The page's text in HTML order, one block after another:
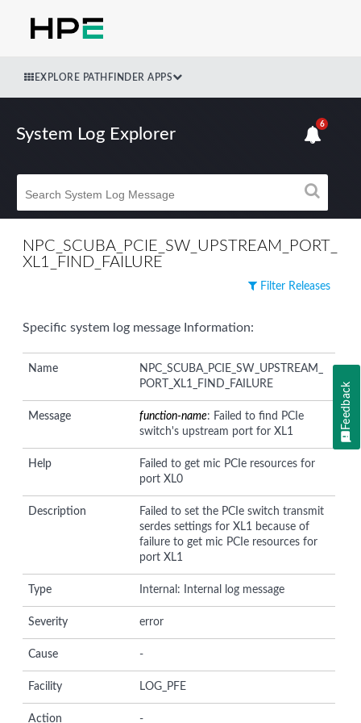
EXPLORE PATHFINDER APPS
System Log Explorer
6
NPC_SCUBA_PCIE_SW_UPSTREAM_PORT_
XL1_FIND_FAILURE
Filter Releases
Specific system log message Information:
Name
NPC_SCUBA_PCIE_SW_UPSTREAM_
PORT_XL1_FIND_FAILURE
Message function-name: Failed to find PCIe
switch's upstream port for XL1
Help
Failed to get mic PCIe resources for
port XL0
Description
Failed to set the PCIe switch transmit
serdes settings for XL1 because of
failure to get mic PCIe resources for
port XL1
Type Internal: Internal log message
Severity error
Cause -
Facility LOG_PFE
Action -
Feedback